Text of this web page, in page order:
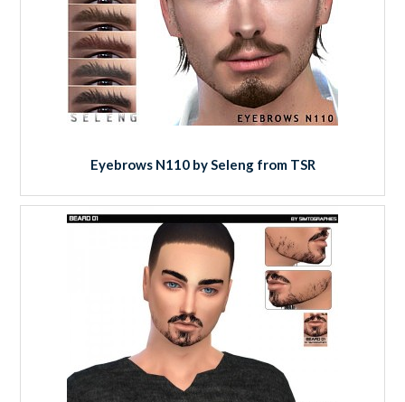
Eyebrows N110 by Seleng from TSR